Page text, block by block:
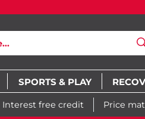
SPORTS & PLAY
Interest free credit Price